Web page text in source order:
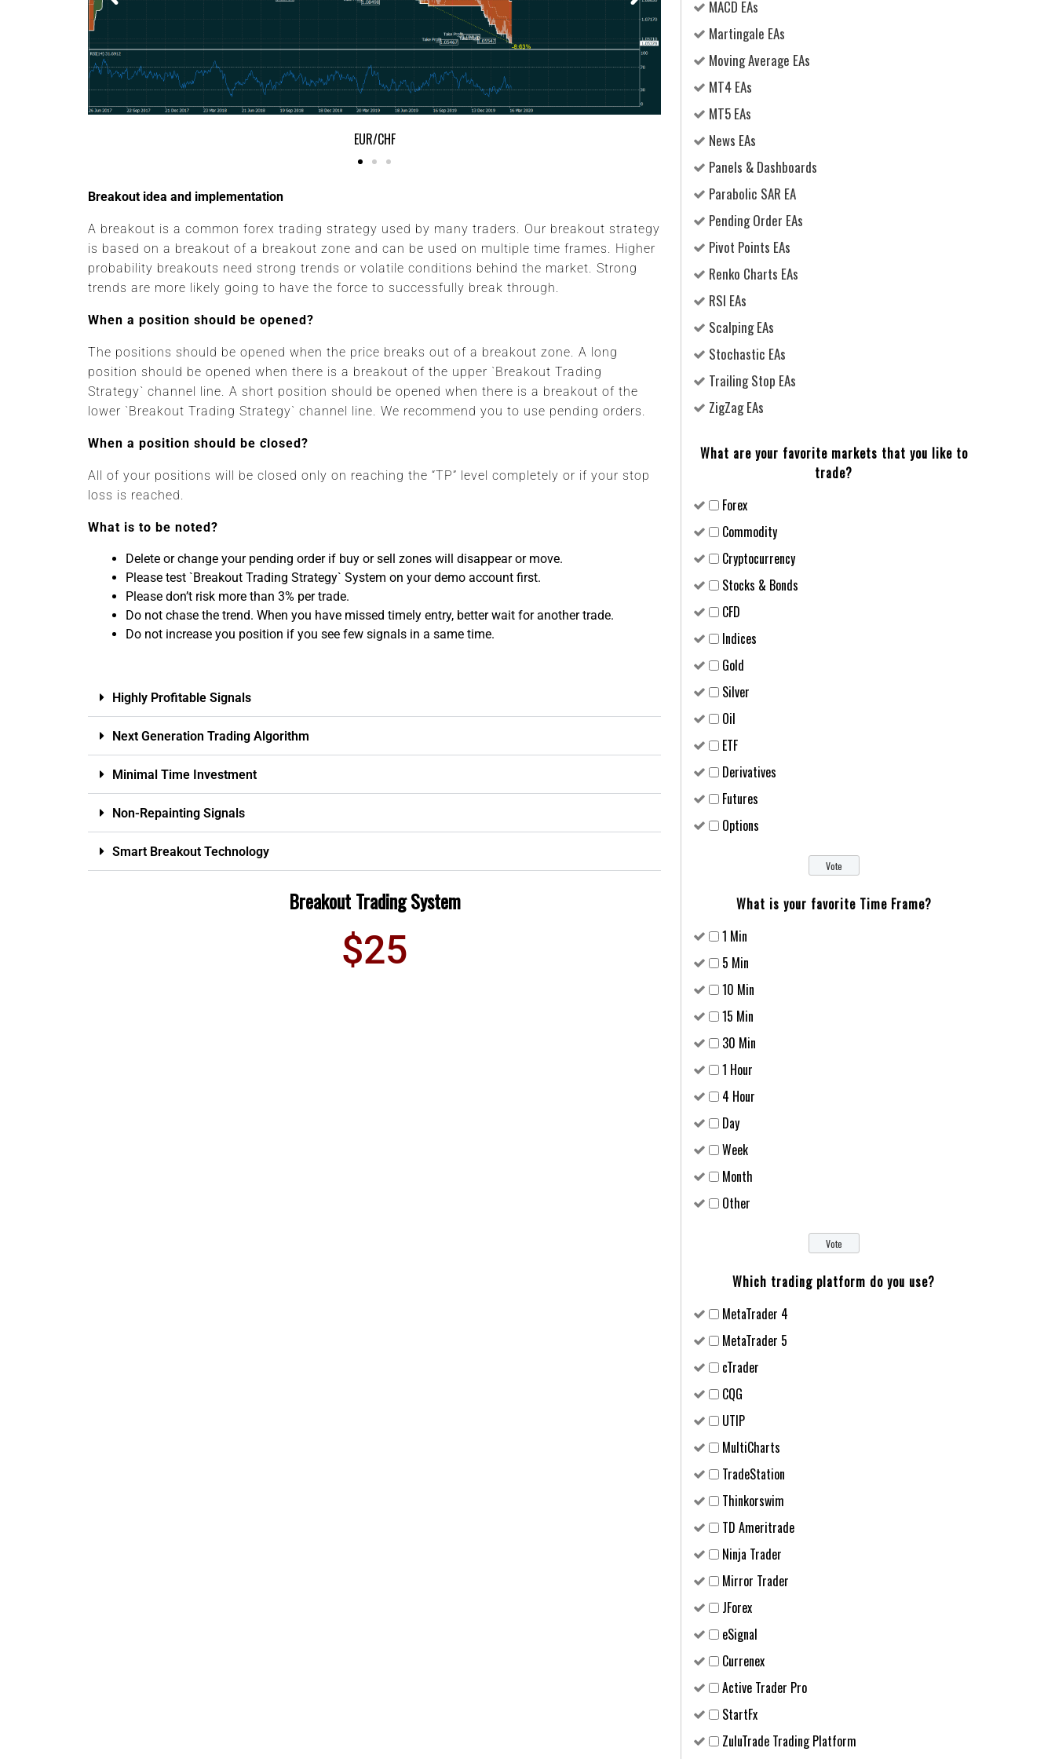
Breakout idea and implementation
A breakout is a common forex trading strategy used by many traders. Our breakout strategy
is based on a breakout of a breakout zone and can be used on multiple time frames. Higher
probability breakouts need strong trends or volatile conditions behind the market. Strong
trends are more likely going to have the force to successfully break through.
When a position should be opened?
The positions should be opened when the price breaks out of a breakout zone. A long
position should be opened when there is a breakout of the upper `Breakout Trading
Strategy` channel line. A short position should be opened when there is a breakout of the
lower `Breakout Trading Strategy` channel line. We recommend you to use pending orders.
When a position should be closed?
All of your positions will be closed only on reaching the “TP” level completely or if your stop
loss is reached.
What is to be noted?
Delete or change your pending order if buy or sell zones will disappear or move.
Please test `Breakout Trading Strategy` System on your demo account first.
Please don’t risk more than 3% per trade.
Do not chase the trend. When you have missed timely entry, better wait for another trade.
Do not increase you position if you see few signals in a same time.
Highly Profitable Signals
Next Generation Trading Algorithm
Minimal Time Investment
Non-Repainting Signals
Smart Breakout Technology
Breakout Trading System
$25
MACD EAs
Martingale EAs
Moving Average EAs
MT4 EAs
MT5 EAs
News EAs
Panels & Dashboards
Parabolic SAR EA
Pending Order EAs
Pivot Points EAs
Renko Charts EAs
RSI EAs
Scalping EAs
Stochastic EAs
Trailing Stop EAs
ZigZag EAs
What are your favorite markets that you like to
trade?
Forex
Сommodity
Cryptocurrency
Stocks & Bonds
CFD
Indices
Gold
Silver
Oil
ETF
Derivatives
Futures
Options
What is your favorite Time Frame?
1 Min
5 Min
10 Min
15 Min
30 Min
1 Hour
4 Hour
Day
Week
Month
Other
Which trading platform do you use?
MetaTrader 4
MetaTrader 5
cTrader
CQG
UTIP
MultiCharts
TradeStation
Thinkorswim
TD Ameritrade
Ninja Trader
Mirror Trader
JForex
eSignal
Currenex
Active Trader Pro
StartFx
ZuluTrade Trading Platform